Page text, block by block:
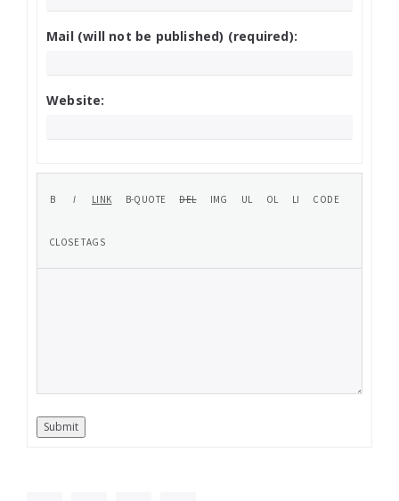
Mail (will not be published) (required):
Website:
Submit